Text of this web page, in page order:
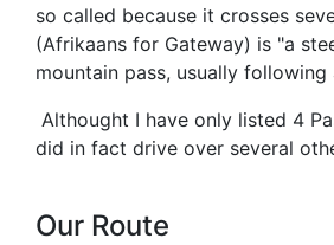
so called because it crosses
(Afrikaans for Gateway) is "a
mountain pass, usually
Althought I have only listed 4
did in fact drive over several
Our Route